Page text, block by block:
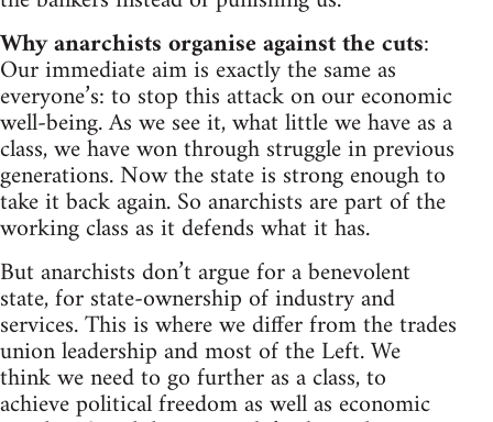
Why anarchists organise against the cuts:
Our immediate aim is exactly the same as
everyone’s: to stop this attack on our economic
well-being. As we see it, what little we have as a
class, we have won through struggle in previous
generations. Now the state is strong enough to
take it back again. So anarchists are part of the
working class as it defends what it has.
But anarchists don’t argue for a benevolent
state, for state-ownership of industry and
services. This is where we differ from the trades
union leadership and most of the Left. We
think we need to go further as a class, to
achieve political freedom as well as economic